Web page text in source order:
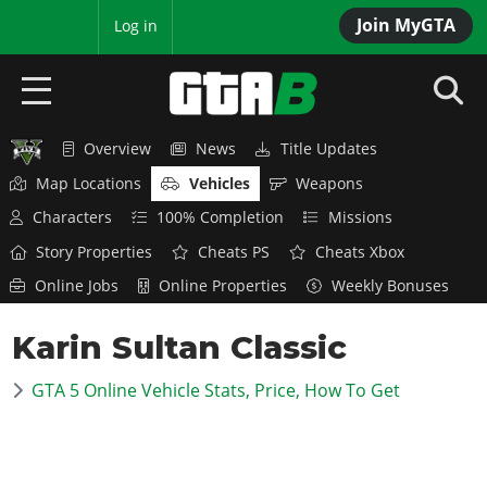
Join MyGTA
Log in
HOME
NEWS
GTA 6
Overview
News
Overview
News
GTA 5 & ONLINE
Overview News
Title Updates
Map Locations
Vehicles
Weapons
Characters
100% Completion
Missions
Story Properties
Cheats PS
Cheats Xbox
Online Jobs
Online Properties Weekly Bonuses
Karin Sultan Classic
GTA 5 Online Vehicle Stats, Price, How To Get